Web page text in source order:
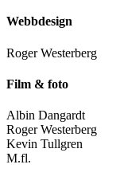
Webbdesign
Roger Westerberg
Film & foto
Albin Dangardt
Roger Westerberg
Kevin Tullgren
M.fl.